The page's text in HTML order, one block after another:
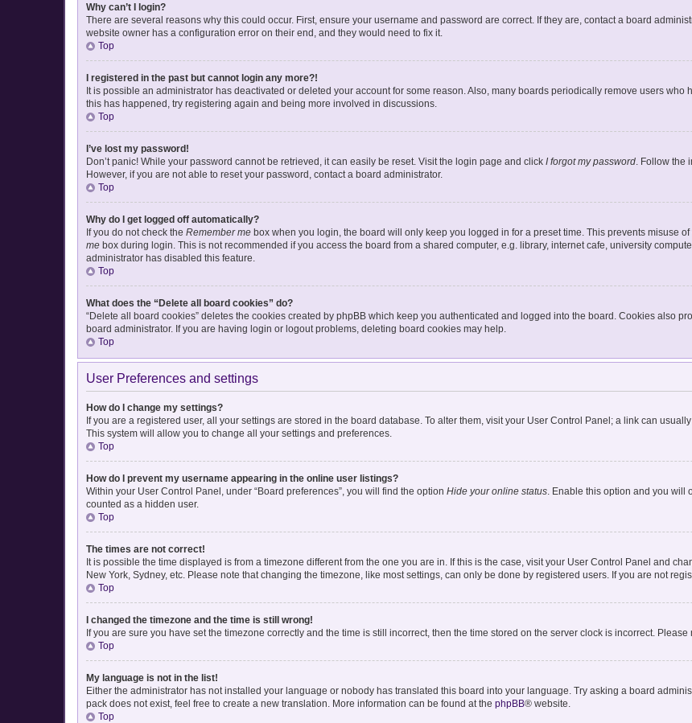
Why can’t I login?
There are several reasons why this could occur. First, ensure your username and password are correct. If they are, contact a board
website owner has a configuration error on their end, and they would need to fix it.
Top
I registered in the past but cannot login any more?!
It is possible an administrator has deactivated or deleted your account for some reason. Also, many boards periodically remove users
this has happened, try registering again and being more involved in discussions.
Top
I’ve lost my password!
Don’t panic! While your password cannot be retrieved, it can easily be reset. Visit the login page and click I forgot my password . Follow
However, if you are not able to reset your password, contact a board administrator.
Top
Why do I get logged off automatically?
If you do not check the Remember me box when you login, the board will only keep you logged in for a preset time. This prevents misuse
me box during login. This is not recommended if you access the board from a shared computer, e.g. library, internet cafe, university
administrator has disabled this feature.
Top
What does the “Delete all board cookies” do?
“Delete all board cookies” deletes the cookies created by phpBB which keep you authenticated and logged into the board. Cookies also
board administrator. If you are having login or logout problems, deleting board cookies may help.
Top
User Preferences and settings
How do I change my settings?
If you are a registered user, all your settings are stored in the board database. To alter them, visit your User Control Panel; a link can
This system will allow you to change all your settings and preferences.
Top
How do I prevent my username appearing in the online user listings?
Within your User Control Panel, under “Board preferences”, you will find the option Hide your online status . Enable this option and you
counted as a hidden user.
Top
The times are not correct!
It is possible the time displayed is from a timezone different from the one you are in. If this is the case, visit your User Control Panel and
New York, Sydney, etc. Please note that changing the timezone, like most settings, can only be done by registered users. If you are not
Top
I changed the timezone and the time is still wrong!
If you are sure you have set the timezone correctly and the time is still incorrect, then the time stored on the server clock is incorrect.
Top
My language is not in the list!
Either the administrator has not installed your language or nobody has translated this board into your language. Try asking a board
pack does not exist, feel free to create a new translation. More information can be found at the phpBB® website.
Top